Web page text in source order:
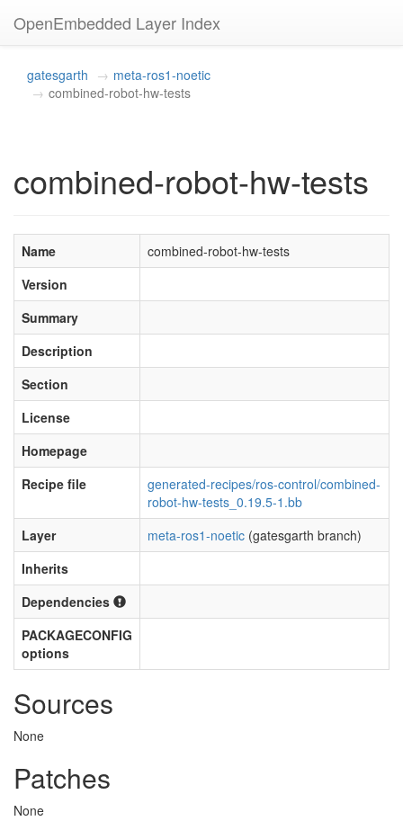
OpenEmbedded Layer Index
gatesgarth
meta-ros1-noetic
combined-robot-hw-tests
combined-robot-hw-tests
Name
combined-robot-hw-tests
Version
Summary
Description
Section
License
Homepage
Recipe file
generated-recipes/ros-control/combined-
robot-hw-tests_0.19.5-1.bb
Layer
meta-ros1-noetic (gatesgarth branch)
Inherits
Dependencies
PACKAGECONFIG
options
Sources
None
Patches
None